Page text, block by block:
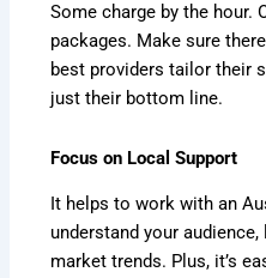
Some charge by the hour.
packages. Make sure
best providers tailor their
just their bottom line.
Focus on Local Support
It helps to work with an
understand your
market trends. Plus, it’s